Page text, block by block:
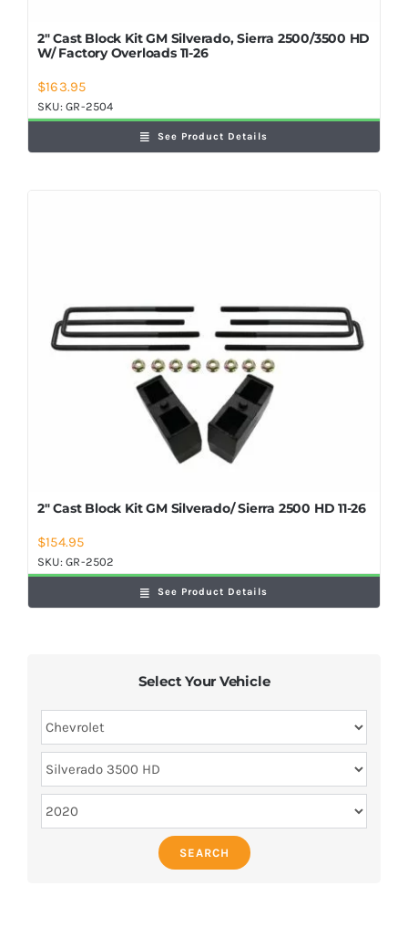
2″ Cast Block Kit GM Silverado, Sierra 2500/3500 HD
W/ Factory Overloads 11-26
$163.95
SKU:GR-2504
See Product Details
2″ Cast Block Kit GM Silverado/ Sierra 2500 HD 11-26
$154.95
SKU:GR-2502
See Product Details
Select Your Vehicle
SEARCH